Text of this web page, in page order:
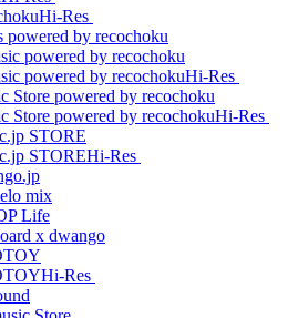
Hi-Res
Hi-Res
Hi-Res
Hi-Res
Hi-Res